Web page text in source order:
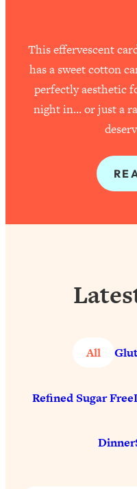
This effervescent
has a sweet cotton
perfectly aesthetic
night in… or just a
All
Refined Sugar Free
Dinner